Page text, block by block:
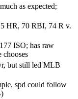
as expected;
HR, 70 RBI, 74 R v.
ISO; has raw
chooses
but still led MLB
spd could follow